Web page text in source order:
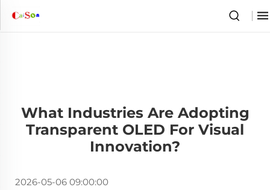
What Industries Are Adopting
Transparent OLED For Visual
Innovation?
2026-05-06 09:00:00